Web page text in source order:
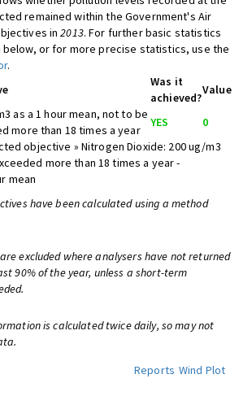
remained within the Government's Air
in2013. For further basic statistics
or for more precise statistics, use the
.
Was it
achieved?
Value
as a 1 hour mean, not to be
more than 18 times a year
YES
0
objective » Nitrogen Dioxide: 200 ug/m3
more than 18 times a year -
mean
have been calculated using a method
excluded where analysers have not returned
90% of the year, unless a short-term
is calculated twice daily, so may not
Reports Wind Plot